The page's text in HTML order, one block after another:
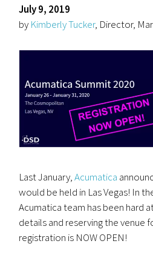
July 9, 2019
by Kimberly Tucker, Director,
Last January,Acumatica
would be held in Las Vegas! In
Acumatica team has been hard
details and reserving the venue
registration is NOW OPEN!